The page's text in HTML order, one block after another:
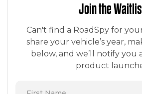
Join the
Can't find a RoadSpy for
share your vehicle’s year,
below, and we’ll notify
product